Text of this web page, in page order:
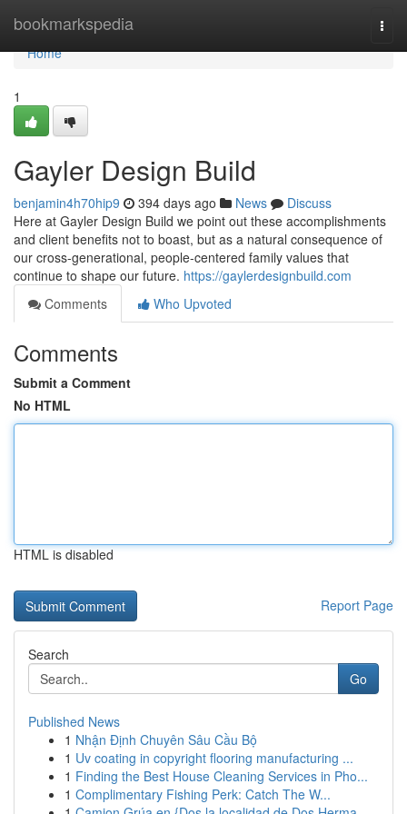
bookmarkspedia
Home
Home
1
Gayler Design Build
benjamin4h70hip9 394 days ago News
Discuss
Here at Gayler Design Build we point out these accomplishments
and client benefits not to boast, but as a natural consequence of
our cross-generational, people-centered family values that
continue to shape our future. https://gaylerdesignbuild.com
Comments
Who Upvoted
Comments
Submit a Comment
No HTML
HTML is disabled
Report Page
Search
Go
Published News
1 Nhận Định Chuyên Sâu Cầu Bộ
1 Uv coating in copyright flooring manufacturing ...
1 Finding the Best House Cleaning Services in Pho...
1 Complimentary Fishing Perk: Catch The W...